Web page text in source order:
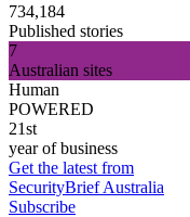
734,184
Published stories
7
Australian sites
Human
POWERED
21st
year of business
Get the latest from
SecurityBrief Australia
Subscribe